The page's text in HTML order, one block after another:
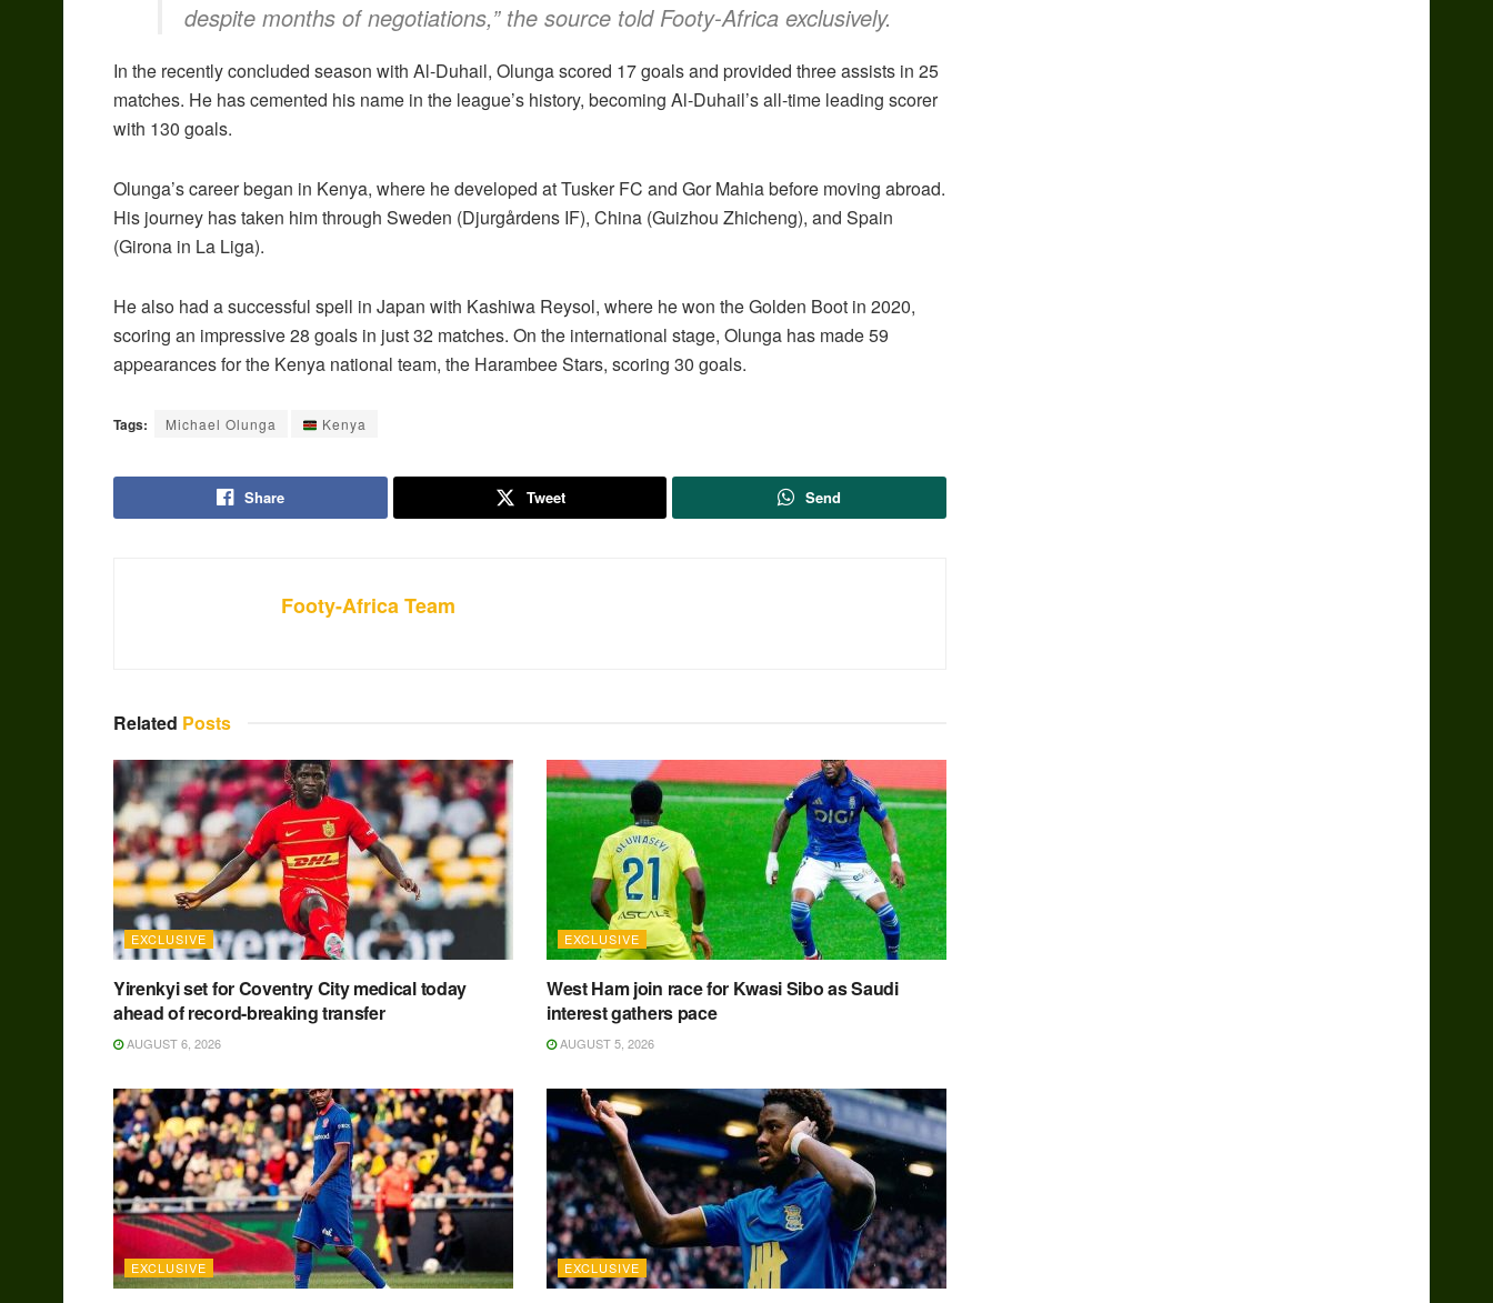
despite months of negotiations,” the source told Footy-Africa exclusively.
In the recently concluded season with Al-Duhail, Olunga scored 17 goals and provided three assists in 25
matches. He has cemented his name in the league’s history, becoming Al-Duhail’s all-time leading scorer
with 130 goals.
Olunga’s career began in Kenya, where he developed at Tusker FC and Gor Mahia before moving abroad.
His journey has taken him through Sweden (Djurgårdens IF), China (Guizhou Zhicheng), and Spain
(Girona in La Liga).
He also had a successful spell in Japan with Kashiwa Reysol, where he won the Golden Boot in 2020,
scoring an impressive 28 goals in just 32 matches. On the international stage, Olunga has made 59
appearances for the Kenya national team, the Harambee Stars, scoring 30 goals.
Tags: Michael Olunga Kenya
Share Tweet Send
Footy-Africa Team
Related Posts
EXCLUSIVE
Yirenkyi set for Coventry City medical today
ahead of record-breaking transfer
AUGUST 6, 2026
EXCLUSIVE
West Ham join race for Kwasi Sibo as Saudi
interest gathers pace
AUGUST 5, 2026
EXCLUSIVE EXCLUSIVE